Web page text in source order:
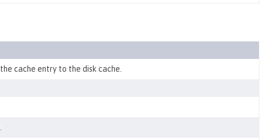
cache entry to the disk cache.